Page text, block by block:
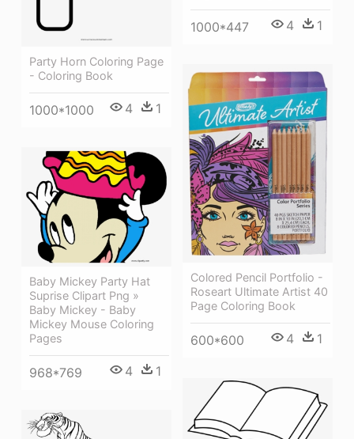
Party Horn Coloring Page
- Coloring Book
1000*1000 4 1
1000*447 4 1
Colored Pencil Portfolio -
Roseart Ultimate Artist 40
Page Coloring Book
600*600 4 1
Baby Mickey Party Hat
Suprise Clipart Png »
Baby Mickey - Baby
Mickey Mouse Coloring
Pages
968*769 4 1